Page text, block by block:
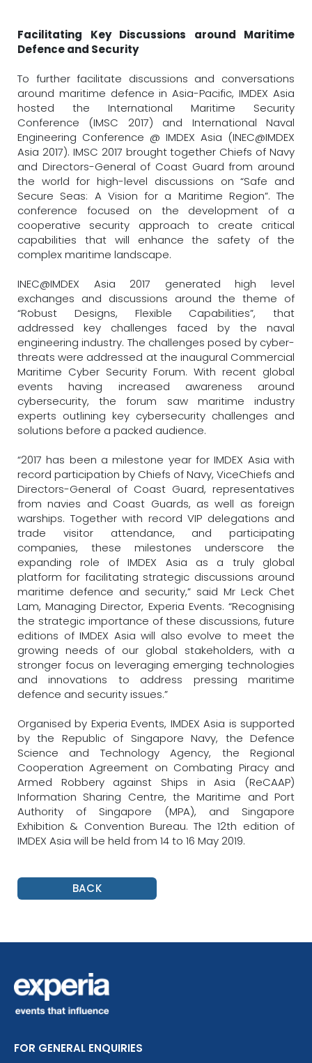
Facilitating Key Discussions around Maritime
Defence and Security
To further facilitate discussions and conversations
around maritime defence in Asia-Pacific, IMDEX Asia
hosted the International Maritime Security
Conference (IMSC 2017) and International Naval
Engineering Conference @ IMDEX Asia (INEC@IMDEX
Asia 2017). IMSC 2017 brought together Chiefs of Navy
and Directors-General of Coast Guard from around
the world for high-level discussions on “Safe and
Secure Seas: A Vision for a Maritime Region”. The
conference focused on the development of a
cooperative security approach to create critical
capabilities that will enhance the safety of the
complex maritime landscape.
INEC@IMDEX Asia 2017 generated high level
exchanges and discussions around the theme of
“Robust Designs, Flexible Capabilities”, that
addressed key challenges faced by the naval
engineering industry. The challenges posed by cyber-
threats were addressed at the inaugural Commercial
Maritime Cyber Security Forum. With recent global
events having increased awareness around
cybersecurity, the forum saw maritime industry
experts outlining key cybersecurity challenges and
solutions before a packed audience.
“2017 has been a milestone year for IMDEX Asia with
record participation by Chiefs of Navy, ViceChiefs and
Directors-General of Coast Guard, representatives
from navies and Coast Guards, as well as foreign
warships. Together with record VIP delegations and
trade visitor attendance, and participating
companies, these milestones underscore the
expanding role of IMDEX Asia as a truly global
platform for facilitating strategic discussions around
maritime defence and security,” said Mr Leck Chet
Lam, Managing Director, Experia Events. “Recognising
the strategic importance of these discussions, future
editions of IMDEX Asia will also evolve to meet the
growing needs of our global stakeholders, with a
stronger focus on leveraging emerging technologies
and innovations to address pressing maritime
defence and security issues.”
Organised by Experia Events, IMDEX Asia is supported
by the Republic of Singapore Navy, the Defence
Science and Technology Agency, the Regional
Cooperation Agreement on Combating Piracy and
Armed Robbery against Ships in Asia (ReCAAP)
Information Sharing Centre, the Maritime and Port
Authority of Singapore (MPA), and Singapore
Exhibition & Convention Bureau. The 12th edition of
IMDEX Asia will be held from 14 to 16 May 2019.
BACK
FOR GENERAL ENQUIRIES